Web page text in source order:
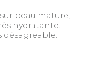
peau mature,
hydratante.
désagreable.